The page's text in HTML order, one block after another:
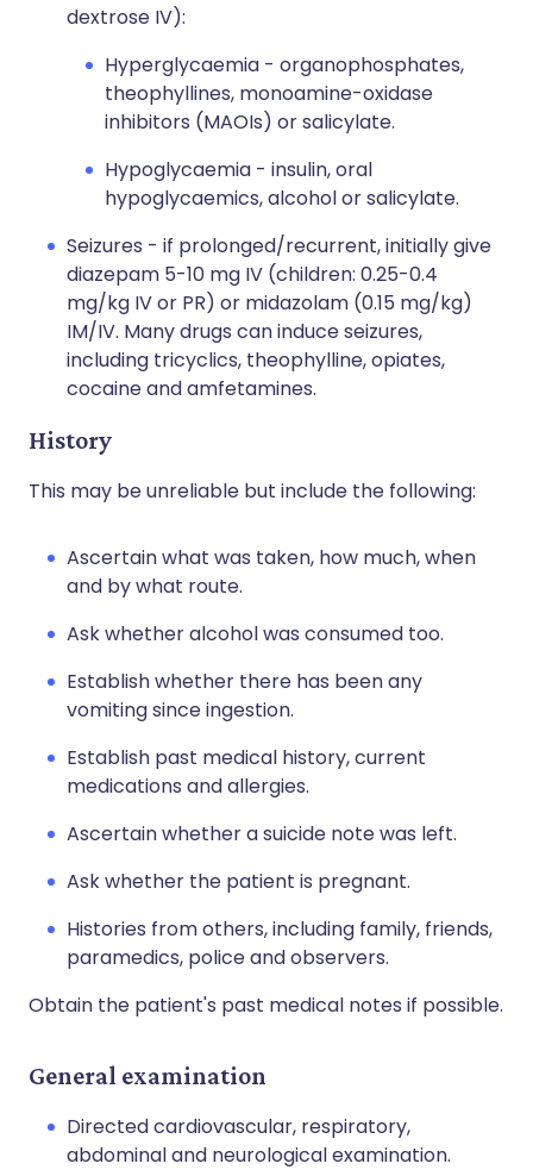
dextrose IV):
Hyperglycaemia - organophosphates,
theophyllines, monoamine-oxidase
inhibitors (MAOIs) or salicylate.
Hypoglycaemia - insulin, oral
hypoglycaemics, alcohol or salicylate.
Seizures - if prolonged/recurrent, initially give
diazepam 5-10 mg IV (children: 0.25-0.4
mg/kg IV or PR) or midazolam (0.15 mg/kg)
IM/IV. Many drugs can induce seizures,
including tricyclics, theophylline, opiates,
cocaine and amfetamines.
History
This may be unreliable but include the following:
Ascertain what was taken, how much, when
and by what route.
Ask whether alcohol was consumed too.
Establish whether there has been any
vomiting since ingestion.
Establish past medical history, current
medications and allergies.
Ascertain whether a suicide note was left.
Ask whether the patient is pregnant.
Histories from others, including family, friends,
paramedics, police and observers.
Obtain the patient's past medical notes if possible.
General examination
Directed cardiovascular, respiratory,
abdominal and neurological examination.